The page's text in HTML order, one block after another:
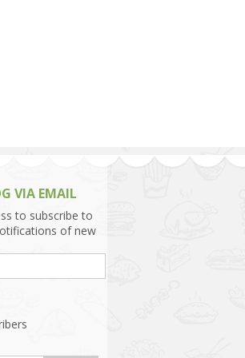
VIA EMAIL
to subscribe to
of new